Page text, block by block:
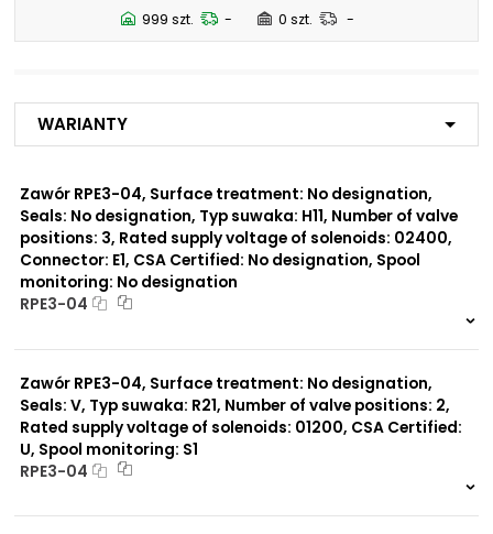
N5
Rated supply voltage of
solenoids:
23050
02450
12060
01200
02700
Seals:
Spool monitoring:
No designation
S4
Surface treatment:
999 szt. - 0 szt. -
Warianty
Zawór RPE3-04, Surface treatment: No designation,
Seals: No designation, Typ suwaka: H11, Number of valve
positions: 3, Rated supply voltage of solenoids: 02400,
Connector: E1, CSA Certified: No designation, Spool
monitoring: No designation
RPE3-04
Zawór RPE3-04, Surface treatment: No designation,
Seals: V, Typ suwaka: R21, Number of valve positions: 2,
Rated supply voltage of solenoids: 01200, CSA Certified:
U, Spool monitoring: S1
RPE3-04